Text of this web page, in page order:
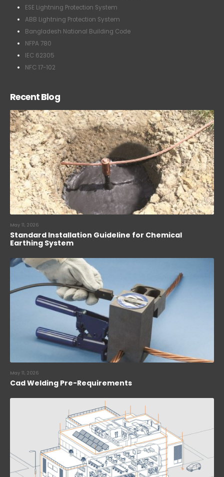
ESE Lightning Protection System
ABB Lightning Protection System
Bangladesh National Building Code
NFPA 780
IEC 62305
NFC 17-102
Recent Blog
May 11, 2026
Standard Installation Guideline for Chemical
Earthing System
May 11, 2026
Cad Welding Pre-Requirements